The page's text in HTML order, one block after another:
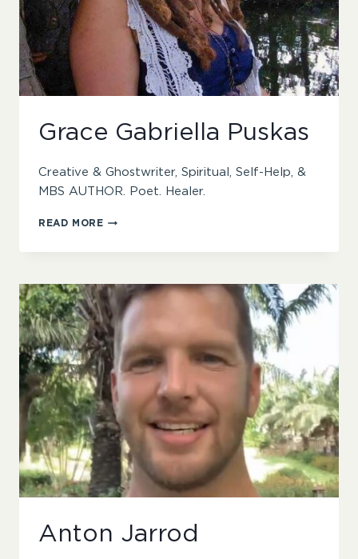
Grace Gabriella Puskas
Creative & Ghostwriter, Spiritual, Self-Help, &
MBS AUTHOR. Poet. Healer.
READ MOREGRACE
PUSKAS
Anton Jarrod